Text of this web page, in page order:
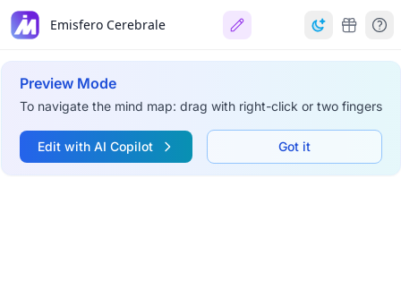
Emisfero Cerebrale
Preview Mode
To navigate the mind map: drag with right-click or two fingers
Edit with AI Copilot Got it